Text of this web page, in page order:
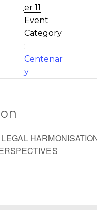
er 11
Event
Category
:
Centenar
y